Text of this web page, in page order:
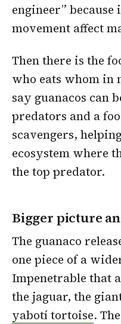
engineer” because
movement affect
Then there is the
who eats whom in
say guanacos can
predators and a
scavengers,
ecosystem where
the top predator.
Bigger picture
The guanaco
one piece of a
Impenetrable that
the jaguar, the
yabotí tortoise.